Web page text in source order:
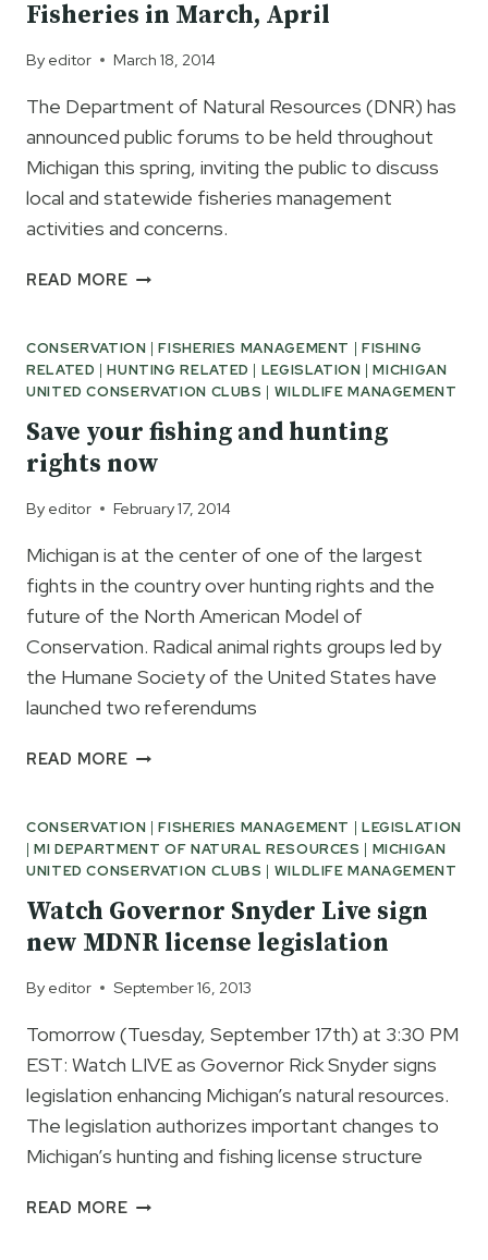
MICHIGAN
Fisheries in March, April
By editor March 18, 2014
The Department of Natural Resources (DNR) has
announced public forums to be held throughout
Michigan this spring, inviting the public to discuss
local and statewide fisheries management
activities and concerns.
READ MORECONVERSATIONS
FISHERIES
IN
MARCH,
APRIL
CONSERVATION |FISHERIES MANAGEMENT | FISHING
RELATED |HUNTING RELATED | LEGISLATION |MICHIGAN
UNITED CONSERVATION CLUBS | WILDLIFE MANAGEMENT
Save your fishing and hunting
rights now
By editor February 17, 2014
Michigan is at the center of one of the largest
fights in the country over hunting rights and the
future of the North American Model of
Conservation. Radical animal rights groups led by
the Humane Society of the United States have
launched two referendums
READ MORESAVE
AND
HUNTING
RIGHTS
NOW
CONSERVATION |FISHERIES MANAGEMENT | LEGISLATION
|MI DEPARTMENT OF NATURAL RESOURCES | MICHIGAN
UNITED CONSERVATION CLUBS | WILDLIFE MANAGEMENT
Watch Governor Snyder Live sign
new MDNR license legislation
By editor September 16, 2013
Tomorrow (Tuesday, September 17th) at 3:30 PM
EST: Watch LIVE as Governor Rick Snyder signs
legislation enhancing Michigan’s natural resources.
The legislation authorizes important changes to
Michigan’s hunting and fishing license structure
READ MOREWATCH